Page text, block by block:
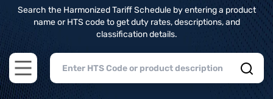
Search the Harmonized Tariff Schedule by entering a product
name or HTS code to get duty rates, descriptions, and
classification details.
Open main menu